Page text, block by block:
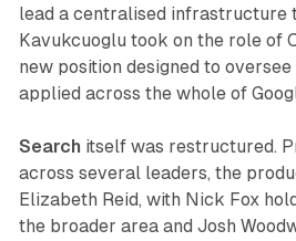
lead a centralised infrastructure
Kavukcuoglu took on the role of
new position designed to
applied across the whole of
Search itself was restructured.
across several leaders, the
Elizabeth Reid, with Nick Fox
the broader area and Josh